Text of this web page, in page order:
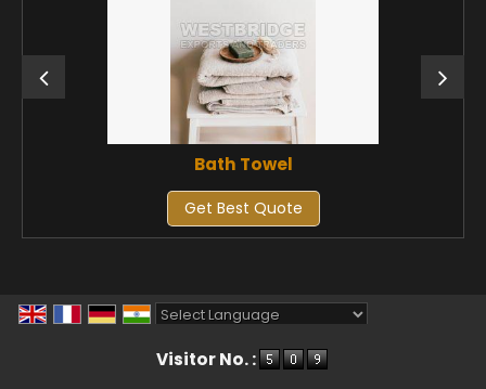
Bath Towel
Get Best Quote
Visitor No. :